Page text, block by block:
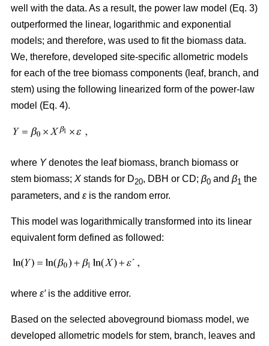
well with the data. As a result, the power law model (Eq. 3)
outperformed the linear, logarithmic and exponential
models; and therefore, was used to fit the biomass data.
We, therefore, developed site-specific allometric models
for each of the tree biomass components (leaf, branch, and
stem) using the following linearized form of the power-law
model (Eq. 4).
where Ydenotes the leaf biomass, branch biomass or
stem biomass; X stands for D20, DBH or CD; β0 and β1 the
parameters, and ε is the random error.
This model was logarithmically transformed into its linear
equivalent form defined as followed:
where ε′is the additive error.
Based on the selected aboveground biomass model, we
developed allometric models for stem, branch, leaves and